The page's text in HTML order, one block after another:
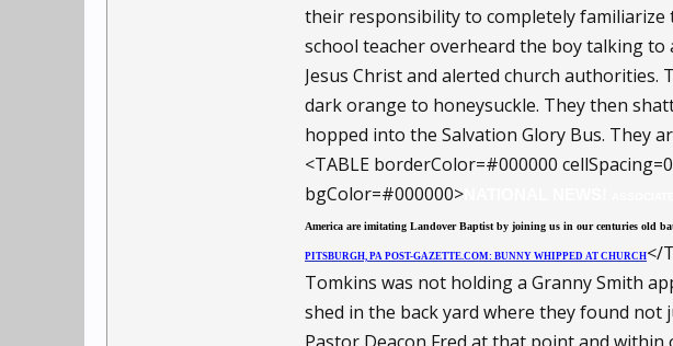
their responsibility to completely familiarize
school teacher overheard the boy talking
Jesus Christ and alerted church
dark orange to honeysuckle. They then
hopped into the Salvation Glory Bus. They
<TABLE borderColor=#000000
bgColor=#000000>
America are imitating Landover Baptist by joining us in our centuries old
PITSBURGH, PA POST-GAZETTE.COM: BUNNY WHIPPED AT CHURCH</
Tomkins was not holding a Granny Smith
shed in the back yard where they found